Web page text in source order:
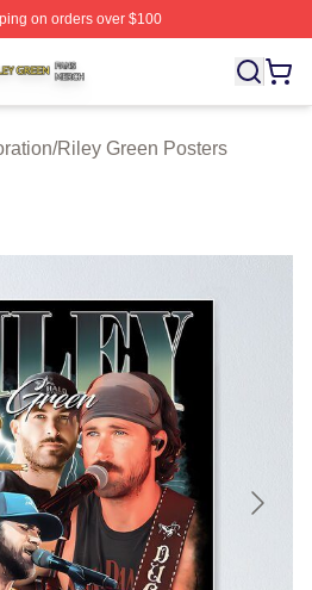
on orders over $100
Officially Licensed Riley Green
/Riley Green Posters